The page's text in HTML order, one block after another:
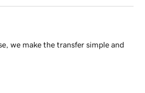
we make the transfer simple and